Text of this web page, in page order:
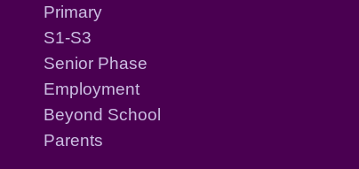
Primary
S1-S3
Senior Phase
Employment
Beyond School
Parents